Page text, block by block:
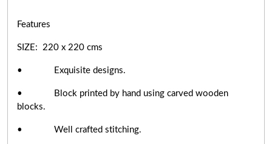
Features
SIZE: 220 x 220 cms
• Exquisite designs.
• Block printed by hand using carved wooden
blocks.
• Well crafted stitching.